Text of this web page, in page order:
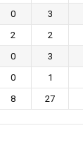
0 3
2 2
0 3
0 1
8 27